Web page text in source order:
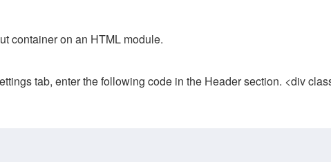
container on an HTML module.
tab, enter the following code in the Header section. <div